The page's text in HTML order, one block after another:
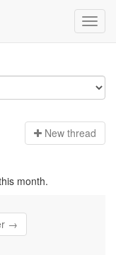
New thread
month.
→